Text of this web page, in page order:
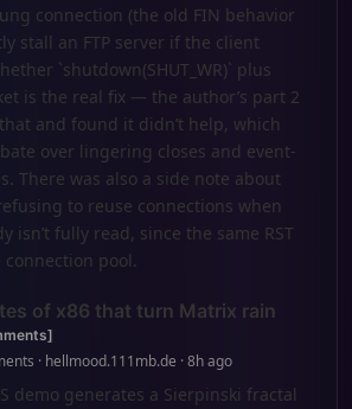
connection (the old FIN behavior
stall an FTP server if the client
`shutdown(SHUT_WR)` plus
is the real fix — the author’s part 2
and found it didn’t help, which
over lingering closes and event-
There was also a side note about
refusing to reuse connections when
isn’t fully read, since the same RST
pool.
of x86 that turn Matrix rain
· hellmood.111mb.de · 8h ago
demo generates a Sierpinski fractal